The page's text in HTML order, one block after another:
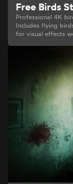
Free Birds
Professional 4K
Includes flying
for visual effects